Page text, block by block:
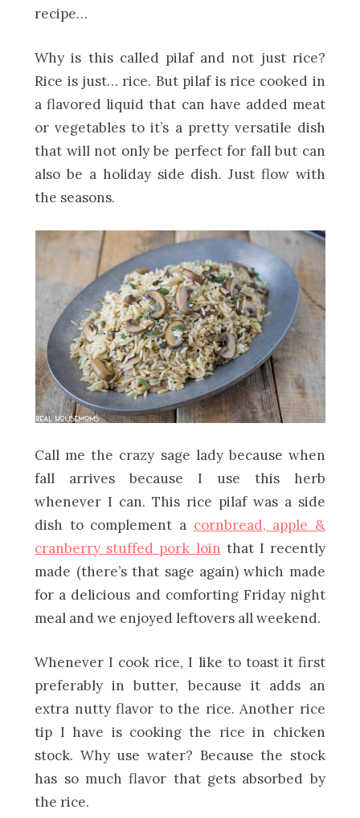
recipe…
Why is this called pilaf and not just rice?
Rice is just… rice. But pilaf is rice cooked in
a flavored liquid that can have added meat
or vegetables to it’s a pretty versatile dish
that will not only be perfect for fall but can
also be a holiday side dish. Just flow with
the seasons.
Call me the crazy sage lady because when
fall arrives because I use this herb
whenever I can. This rice pilaf was a side
dish to complement a cornbread, apple &
cranberry stuffed pork loin that I recently
made (there’s that sage again) which made
for a delicious and comforting Friday night
meal and we enjoyed leftovers all weekend.
Whenever I cook rice, I like to toast it first
preferably in butter, because it adds an
extra nutty flavor to the rice. Another rice
tip I have is cooking the rice in chicken
stock. Why use water? Because the stock
has so much flavor that gets absorbed by
the rice.